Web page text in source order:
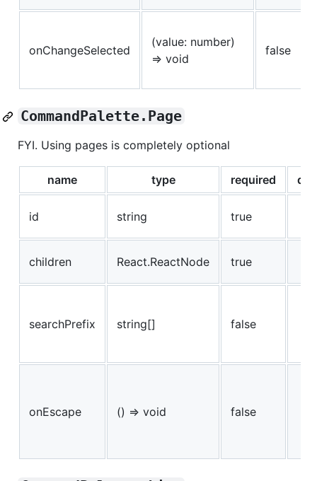
onChangeSelected
(value: number)
=> void
false
CommandPalette.Page
FYI. Using pages is completely optional
name type required
id string true
children React.ReactNode true
searchPrefix string[] false
onEscape () => void false